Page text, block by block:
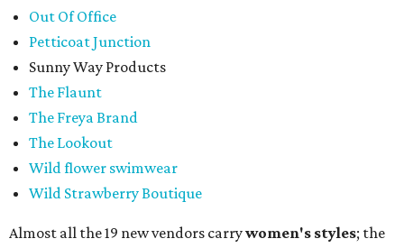
Out Of Office
Petticoat Junction
Sunny Way Products
The Flaunt
The Freya Brand
The Lookout
Wild flower swimwear
Wild Strawberry Boutique
Almost all the 19 new vendors carrywomen's styles; the